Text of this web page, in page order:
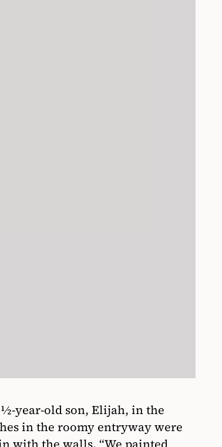
year-old son, Elijah, in the
in the roomy entryway were